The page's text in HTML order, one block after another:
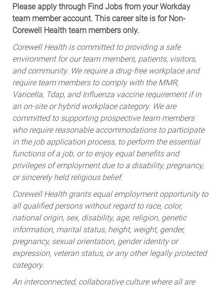
Please apply through Find Jobs from your Workday
team member account. This career site is for Non-
Corewell Health team members only.
Corewell Health is committed to providing a safe
environment for our team members, patients, visitors,
and community. We require a drug-free workplace and
require team members to comply with the MMR,
Varicella, Tdap, and Influenza vaccine requirement if in
an on-site or hybrid workplace category. We are
committed to supporting prospective team members
who require reasonable accommodations to participate
in the job application process, to perform the essential
functions of a job, or to enjoy equal benefits and
privileges of employment due to a disability, pregnancy,
or sincerely held religious belief.
Corewell Health grants equal employment opportunity to
all qualified persons without regard to race, color,
national origin, sex, disability, age, religion, genetic
information, marital status, height, weight, gender,
pregnancy, sexual orientation, gender identity or
expression, veteran status, or any other legally protected
category.
An interconnected, collaborative culture where all are